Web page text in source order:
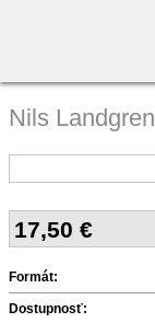
Nils
17,50 €
Formát:
Dostupnosť: